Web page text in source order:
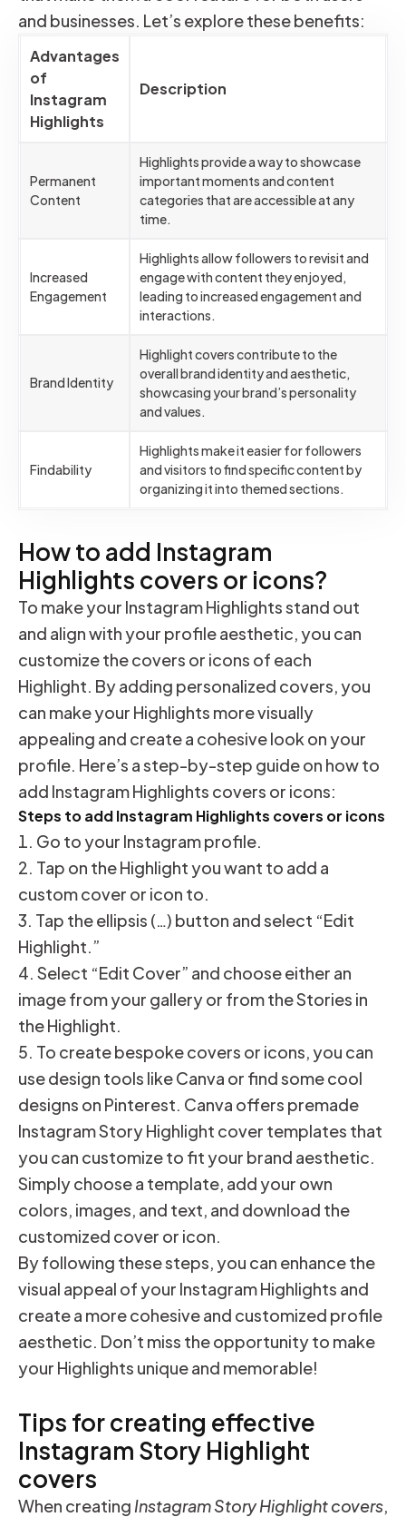
and businesses. Let’s explore these benefits:
Advantages
of
Instagram
Highlights
Description
Permanent
Content
Highlights provide a way to showcase
important moments and content
categories that are accessible at any
time.
Increased
Engagement
Highlights allow followers to revisit and
engage with content they enjoyed,
leading to increased engagement and
interactions.
Brand Identity
Highlight covers contribute to the
overall brand identity and aesthetic,
showcasing your brand’s personality
and values.
Findability
Highlights make it easier for followers
and visitors to find specific content by
organizing it into themed sections.
How to add Instagram
Highlights covers or icons?
To make your Instagram Highlights stand out
and align with your profile aesthetic, you can
customize the covers or icons of each
Highlight. By adding personalized covers, you
can make your Highlights more visually
appealing and create a cohesive look on your
profile. Here’s a step-by-step guide on how to
add Instagram Highlights covers or icons:
Steps to add Instagram Highlights covers or icons
Go to your Instagram profile.
Tap on the Highlight you want to add a
custom cover or icon to.
Tap the ellipsis (…) button and select “Edit
Highlight.”
Select “Edit Cover” and choose either an
image from your gallery or from the Stories in
the Highlight.
To create bespoke covers or icons, you can
use design tools like Canva or find some cool
designs on Pinterest. Canva offers premade
Instagram Story Highlight cover templates that
you can customize to fit your brand aesthetic.
Simply choose a template, add your own
colors, images, and text, and download the
customized cover or icon.
By following these steps, you can enhance the
visual appeal of your Instagram Highlights and
create a more cohesive and customized profile
aesthetic. Don’t miss the opportunity to make
your Highlights unique and memorable!
Tips for creating effective
Instagram Story Highlight
covers
When creating Instagram Story Highlight covers,